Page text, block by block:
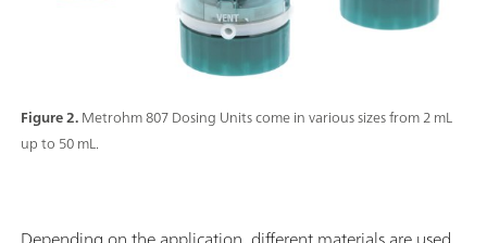
Figure 2.Metrohm 807 Dosing Units come in various sizes from 2 mL
up to 50 mL.